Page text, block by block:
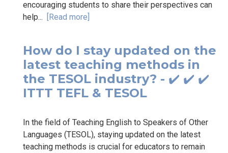
encouraging students to share their perspectives can
help... [Read more]
How do I stay updated on the
latest teaching methods in
the TESOL industry? - ✔️ ✔️ ✔️
ITTT TEFL & TESOL
In the field of Teaching English to Speakers of Other
Languages (TESOL), staying updated on the latest
teaching methods is crucial for educators to remain